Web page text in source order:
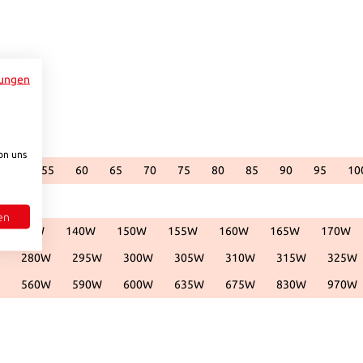
unavailable.)
currently unavailable.)
option is currently unavailable.)
(This option is currently unavailable.)
55(This option is currently unavailable.)
60(This option is currently unavailable.)
65(This option is currently unavailable.)
70(This option is currently unavailable.)
75(This option is currently unavailable.)
80(This option is currently
85(This option is currently
90(This option is
95(This
unavailable.)
option is currently unavailable.)
135W(This option is currently unavailable.)
140W(This option is currently unavailable.)
150W(This option is currently unavailable.)
155W(This option is currently unavailable.)
160W(This option is currently
165W(This option is
170W
(This
unavailable.)
option is currently unavailable.)
280W(This option is currently unavailable.)
295W(This option is currently unavailable.)
300W(This option is currently unavailable.)
305W(This option is currently unavailable.)
310W(This option is currently
315W(This option is
325W
unavailable.)
option is currently unavailable.)
560W(This option is currently unavailable.)
590W(This option is currently unavailable.)
600W(This option is currently unavailable.)
635W(This option is currently unavailable.)
675W(This option is currently
830W(This option is
970W
uns